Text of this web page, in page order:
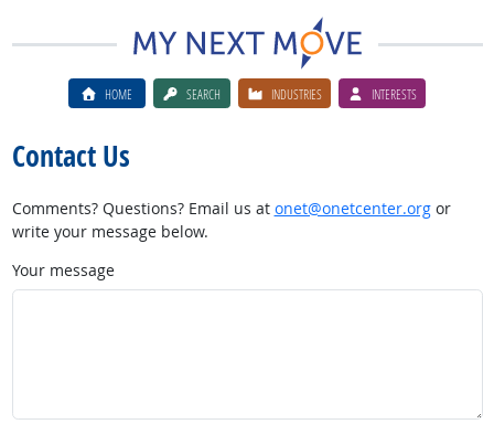
HOME SEARCH INDUSTRIES INTERESTS
Contact Us
Comments? Questions? Email us at onet@onetcenter.orgor
write your message below.
Your message